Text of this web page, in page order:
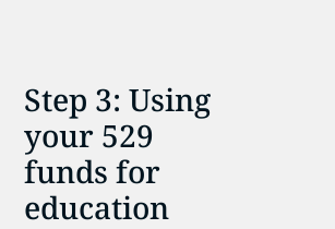
Step 3: Using
your 529
funds for
education